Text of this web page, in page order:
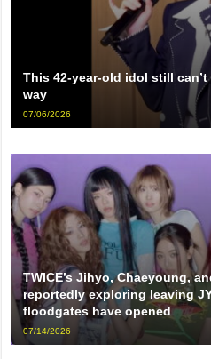
This 42-year-old idol still
way
07/06/2026
TWICE’s Jihyo, Chaeyoung,
reportedly exploring leaving
floodgates have opened
07/14/2026